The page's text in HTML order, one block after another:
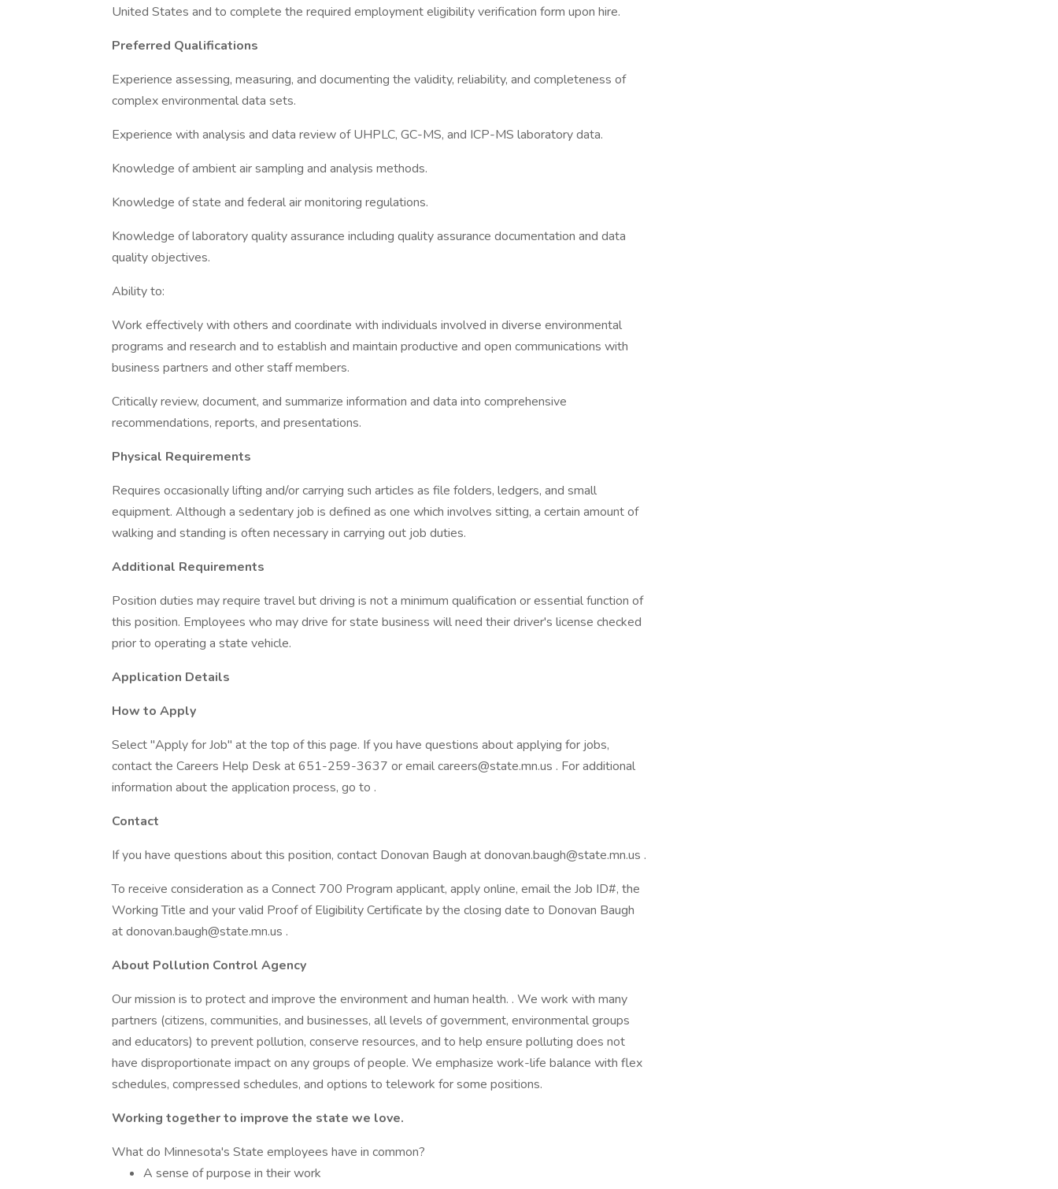
United States and to complete the required employment eligibility verification form upon hire.
Preferred Qualifications
Experience assessing, measuring, and documenting the validity, reliability, and completeness of
complex environmental data sets.
Experience with analysis and data review of UHPLC, GC-MS, and ICP-MS laboratory data.
Knowledge of ambient air sampling and analysis methods.
Knowledge of state and federal air monitoring regulations.
Knowledge of laboratory quality assurance including quality assurance documentation and data
quality objectives.
Ability to:
Work effectively with others and coordinate with individuals involved in diverse environmental
programs and research and to establish and maintain productive and open communications with
business partners and other staff members.
Critically review, document, and summarize information and data into comprehensive
recommendations, reports, and presentations.
Physical Requirements
Requires occasionally lifting and/or carrying such articles as file folders, ledgers, and small
equipment. Although a sedentary job is defined as one which involves sitting, a certain amount of
walking and standing is often necessary in carrying out job duties.
Additional Requirements
Position duties may require travel but driving is not a minimum qualification or essential function of
this position. Employees who may drive for state business will need their driver's license checked
prior to operating a state vehicle.
Application Details
How to Apply
Select "Apply for Job" at the top of this page. If you have questions about applying for jobs,
contact the Careers Help Desk at 651-259-3637 or email careers@state.mn.us . For additional
information about the application process, go to .
Contact
If you have questions about this position, contact Donovan Baugh at donovan.baugh@state.mn.us .
To receive consideration as a Connect 700 Program applicant, apply online, email the Job ID#, the
Working Title and your valid Proof of Eligibility Certificate by the closing date to Donovan Baugh
at donovan.baugh@state.mn.us .
About Pollution Control Agency
Our mission is to protect and improve the environment and human health. . We work with many
partners (citizens, communities, and businesses, all levels of government, environmental groups
and educators) to prevent pollution, conserve resources, and to help ensure polluting does not
have disproportionate impact on any groups of people. We emphasize work-life balance with flex
schedules, compressed schedules, and options to telework for some positions.
Working together to improve the state we love.
What do Minnesota's State employees have in common?
A sense of purpose in their work